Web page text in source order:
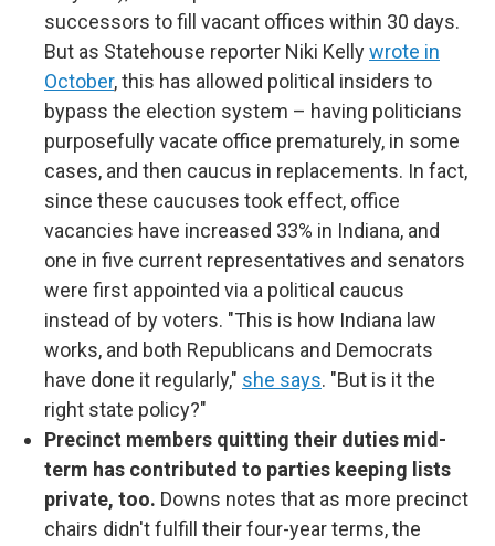
successors to fill vacant offices within 30 days.
But as Statehouse reporter Niki Kellywrote in
October, this has allowed political insiders to
bypass the election system – having politicians
purposefully vacate office prematurely, in some
cases, and then caucus in replacements. In fact,
since these caucuses took effect, office
vacancies have increased 33% in Indiana, and
one in five current representatives and senators
were first appointed via a political caucus
instead of by voters. "This is how Indiana law
works, and both Republicans and Democrats
have done it regularly," she says. "But is it the
right state policy?"
Precinct members quitting their duties mid-
term has contributed to parties keeping lists
private, too. Downs notes that as more precinct
chairs didn't fulfill their four-year terms, the